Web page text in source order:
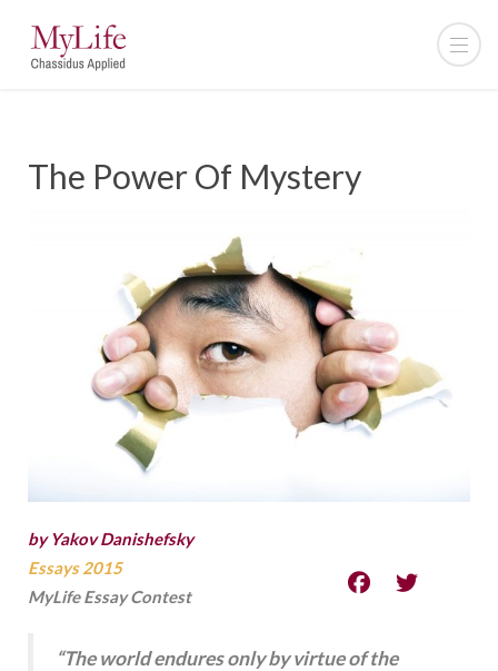
The Power Of Mystery
by Yakov Danishefsky
Essays 2015
MyLife Essay Contest
“The world endures only by virtue of the